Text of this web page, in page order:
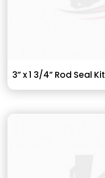
3” x 1 3/4” Rod Seal Kit